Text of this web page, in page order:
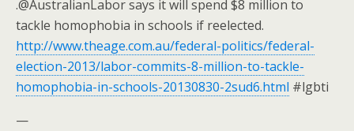
.@AustralianLabor says it will spend $8 million to
tackle homophobia in schools if reelected.
http://www.theage.com.au/federal-politics/federal-
election-2013/labor-commits-8-million-to-tackle-
homophobia-in-schools-20130830-2sud6.html #lgbti
—